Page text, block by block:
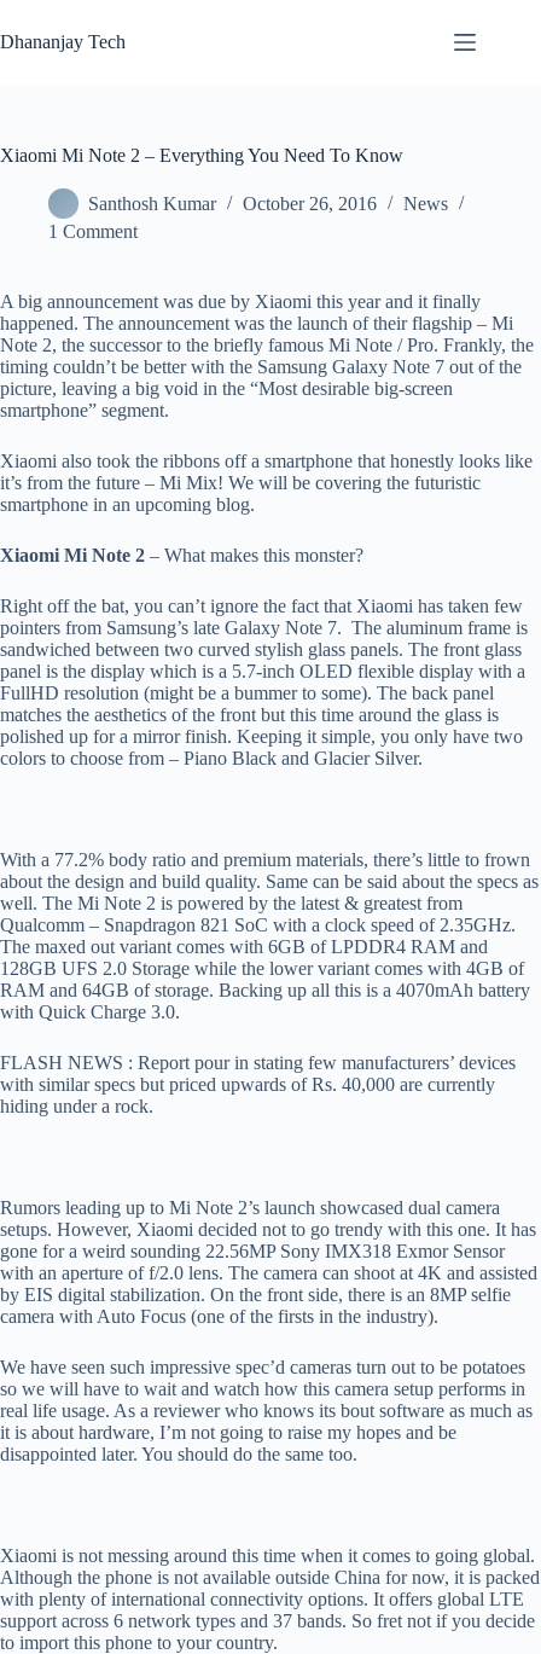
to
content
Dhananjay Tech
Xiaomi Mi Note 2 – Everything You Need To Know
Santhosh Kumar October 26, 2016
News
1 Comment
A big announcement was due by Xiaomi this year and it finally
happened. The announcement was the launch of their flagship – Mi
Note 2, the successor to the briefly famous Mi Note / Pro. Frankly, the
timing couldn’t be better with the Samsung Galaxy Note 7 out of the
picture, leaving a big void in the “Most desirable big-screen
smartphone” segment.
Xiaomi also took the ribbons off a smartphone that honestly looks like
it’s from the future – Mi Mix! We will be covering the futuristic
smartphone in an upcoming blog.
Xiaomi Mi Note 2 – What makes this monster?
Right off the bat, you can’t ignore the fact that Xiaomi has taken few
pointers from Samsung’s late Galaxy Note 7. The aluminum frame is
sandwiched between two curved stylish glass panels. The front glass
panel is the display which is a 5.7-inch OLED flexible display with a
FullHD resolution (might be a bummer to some). The back panel
matches the aesthetics of the front but this time around the glass is
polished up for a mirror finish. Keeping it simple, you only have two
colors to choose from – Piano Black and Glacier Silver.
With a 77.2% body ratio and premium materials, there’s little to frown
about the design and build quality. Same can be said about the specs as
well. The Mi Note 2 is powered by the latest & greatest from
Qualcomm – Snapdragon 821 SoC with a clock speed of 2.35GHz.
The maxed out variant comes with 6GB of LPDDR4 RAM and
128GB UFS 2.0 Storage while the lower variant comes with 4GB of
RAM and 64GB of storage. Backing up all this is a 4070mAh battery
with Quick Charge 3.0.
FLASH NEWS : Report pour in stating few manufacturers’ devices
with similar specs but priced upwards of Rs. 40,000 are currently
hiding under a rock.
Rumors leading up to Mi Note 2’s launch showcased dual camera
setups. However, Xiaomi decided not to go trendy with this one. It has
gone for a weird sounding 22.56MP Sony IMX318 Exmor Sensor
with an aperture of f/2.0 lens. The camera can shoot at 4K and assisted
by EIS digital stabilization. On the front side, there is an 8MP selfie
camera with Auto Focus (one of the firsts in the industry).
We have seen such impressive spec’d cameras turn out to be potatoes
so we will have to wait and watch how this camera setup performs in
real life usage. As a reviewer who knows its bout software as much as
it is about hardware, I’m not going to raise my hopes and be
disappointed later. You should do the same too.
Xiaomi is not messing around this time when it comes to going global.
Although the phone is not available outside China for now, it is packed
with plenty of international connectivity options. It offers global LTE
support across 6 network types and 37 bands. So fret not if you decide
to import this phone to your country.